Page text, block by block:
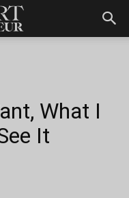
What I
It